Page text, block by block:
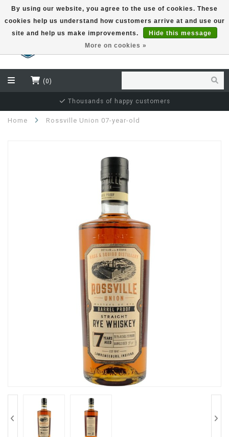
EUR
(0)
Thousands of happy customers
Home Rossville Union 07-year-old
By using our website, you agree to the use of cookies. These
cookies help us understand how customers arrive at and use our
site and help us make improvements.
Hide this message
More on cookies »